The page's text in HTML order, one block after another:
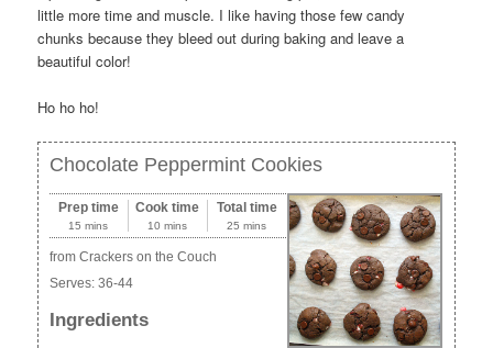
little more time and muscle. I like having those few candy
chunks because they bleed out during baking and leave a
beautiful color!
Ho ho ho!
Chocolate Peppermint Cookies
Prep time
15 mins
Cook time
10 mins
Total time
25 mins
from Crackers on the Couch
Serves:36-44
Ingredients